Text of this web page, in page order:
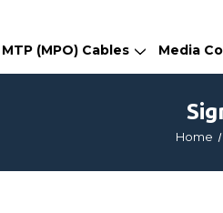
MTP (MPO) Cables Media
Home